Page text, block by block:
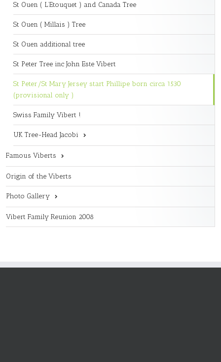
St Ouen ( L’Etouquet ) and Canada Tree
St Ouen ( Millais ) Tree
St Ouen additional tree
St Peter Tree inc John Este Vibert
St Peter/St Mary Jersey start Phillipe born circa 1530
(provisional only )
Swiss Family Vibert !
UK Tree-Head Jacobi
Famous Viberts
Origin of the Viberts
Photo Gallery
Vibert Family Reunion 2008